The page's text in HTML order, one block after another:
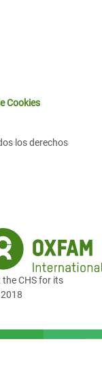
Cookies
los derechos
CHS for its